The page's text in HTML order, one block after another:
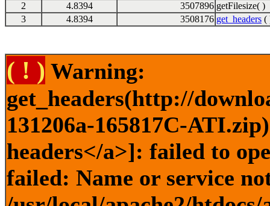
2
4.8394 3507896 getFilesize( )
3
4.8394 3508176 get_headers (
( ! ) Warning:
get_headers(http://
131206a-165817C-
headers</a>]: failed to
failed: Name or service